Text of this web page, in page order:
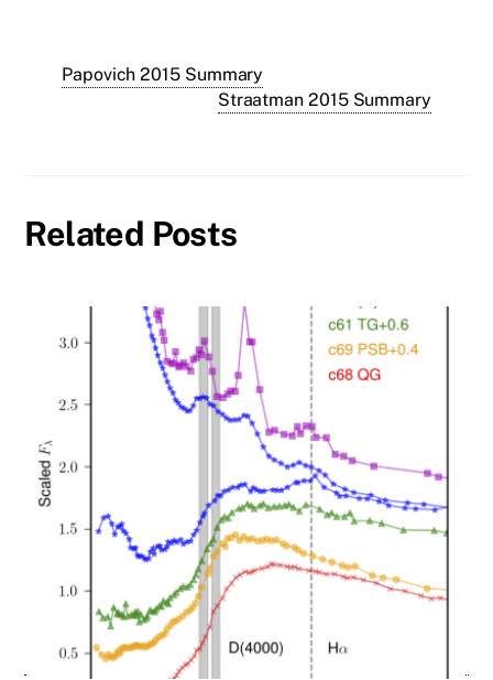
Papovich 2015 Summary
Straatman 2015 Summary
Related Posts